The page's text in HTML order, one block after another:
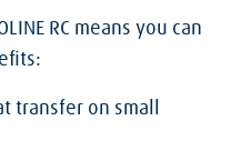
RC means you can
transfer on small